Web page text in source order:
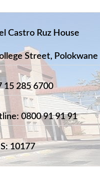
Castro Ruz House
Street, Polokwane
15 285 6700
0800 91 91 91
10177